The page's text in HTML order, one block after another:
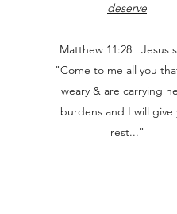
deserve
Matthew 11:28 Jesus
"Come to me all you
weary & are carrying
burdens and I will give
rest..."